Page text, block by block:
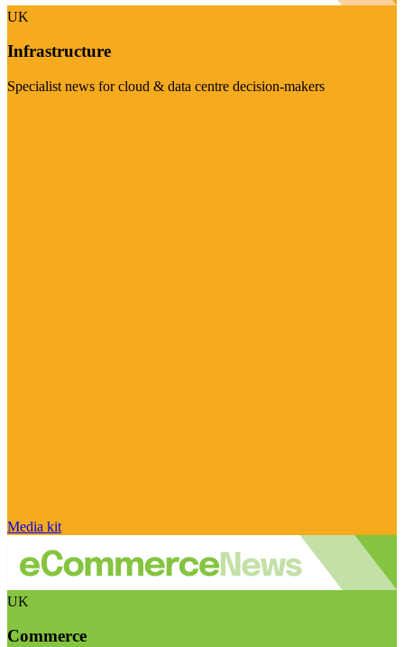
UK
Infrastructure
Specialist news for cloud & data centre decision-makers
Media kit
UK
Commerce